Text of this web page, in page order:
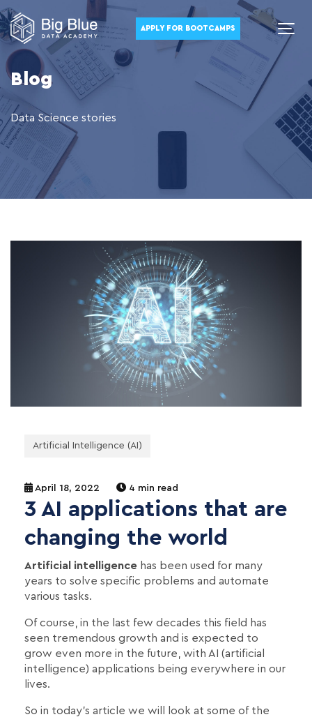
APPLY FOR BOOTCAMPS
Blog
Data Science stories
Artificial Intelligence (AI)
April 18, 2022 4 min read
3 AI applications that are
changing the world
Artificial intelligence has been used for many
years to solve specific problems and automate
various tasks.
Of course, in the last few decades this field has
seen tremendous growth and is expected to
grow even more in the future, with AI (artificial
intelligence) applications being everywhere in our
lives.
So in today's article we will look at some of the